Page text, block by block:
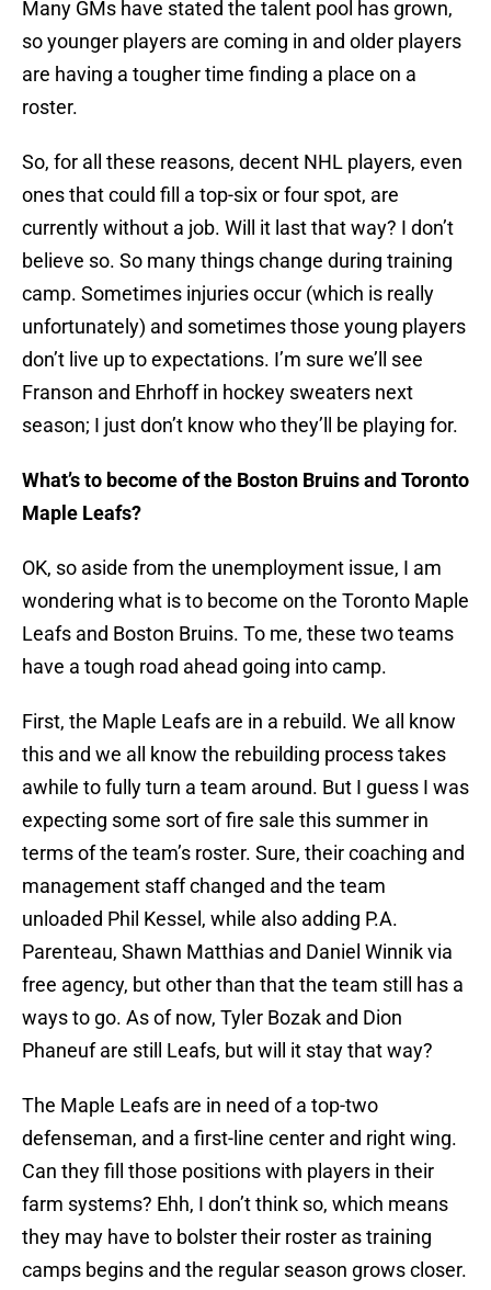
Many GMs have stated the talent pool has grown,
so younger players are coming in and older players
are having a tougher time finding a place on a
roster.
So, for all these reasons, decent NHL players, even
ones that could fill a top-six or four spot, are
currently without a job. Will it last that way? I don’t
believe so. So many things change during training
camp. Sometimes injuries occur (which is really
unfortunately) and sometimes those young players
don’t live up to expectations. I’m sure we’ll see
Franson and Ehrhoff in hockey sweaters next
season; I just don’t know who they’ll be playing for.
What’s to become of the Boston Bruins and Toronto
Maple Leafs?
OK, so aside from the unemployment issue, I am
wondering what is to become on the Toronto Maple
Leafs and Boston Bruins. To me, these two teams
have a tough road ahead going into camp.
First, the Maple Leafs are in a rebuild. We all know
this and we all know the rebuilding process takes
awhile to fully turn a team around. But I guess I was
expecting some sort of fire sale this summer in
terms of the team’s roster. Sure, their coaching and
management staff changed and the team
unloaded Phil Kessel, while also adding P.A.
Parenteau, Shawn Matthias and Daniel Winnik via
free agency, but other than that the team still has a
ways to go. As of now, Tyler Bozak and Dion
Phaneuf are still Leafs, but will it stay that way?
The Maple Leafs are in need of a top-two
defenseman, and a first-line center and right wing.
Can they fill those positions with players in their
farm systems? Ehh, I don’t think so, which means
they may have to bolster their roster as training
camps begins and the regular season grows closer.